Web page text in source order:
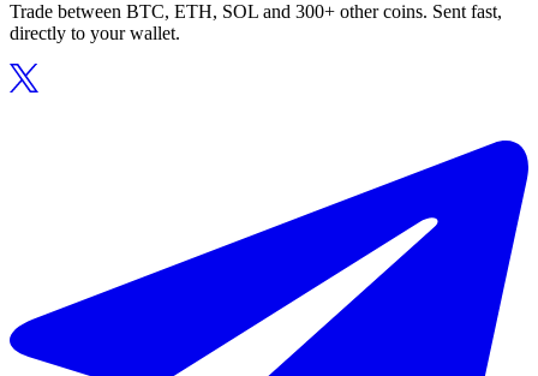
Trade between BTC, ETH, SOL and 300+ other coins. Sent fast,
directly to your wallet.